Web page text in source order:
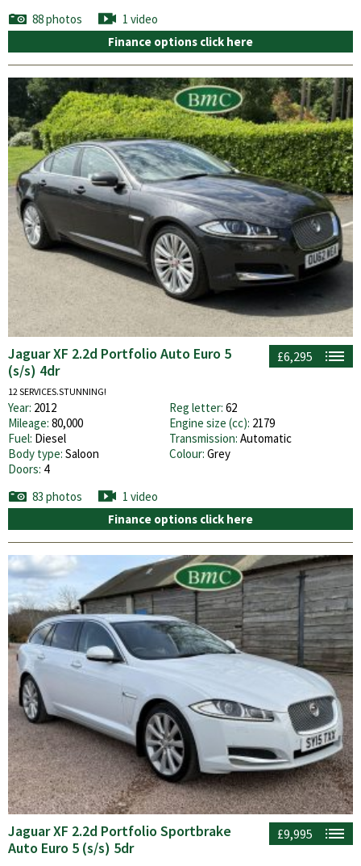
88 photos
1 video
Finance options click here
£6,295
Jaguar XF 2.2d Portfolio Auto Euro 5
(s/s) 4dr
12 SERVICES.STUNNING!
Year: 2012 Reg letter: 62
Mileage: 80,000 Engine size (cc): 2179
Fuel: Diesel Transmission: Automatic
Body type: Saloon Colour: Grey
Doors: 4
83 photos
1 video
Finance options click here
£9,995
Jaguar XF 2.2d Portfolio Sportbrake
Auto Euro 5 (s/s) 5dr